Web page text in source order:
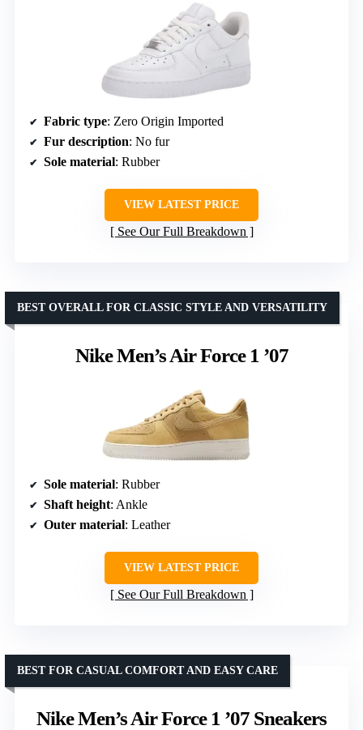
Fabric type: Zero Origin Imported
Fur description: No fur
Sole material: Rubber
VIEW LATEST PRICE
See Our Full Breakdown
Nike Men’s Air Force 1 ’07
BEST OVERALL FOR CLASSIC STYLE AND VERSATILITY
Sole material: Rubber
Shaft height: Ankle
Outer material: Leather
VIEW LATEST PRICE
See Our Full Breakdown
Nike Men’s Air Force 1 ’07 Sneakers
BEST FOR CASUAL COMFORT AND EASY CARE